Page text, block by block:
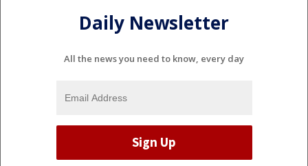
Daily Newsletter
All the news you need to know, every day